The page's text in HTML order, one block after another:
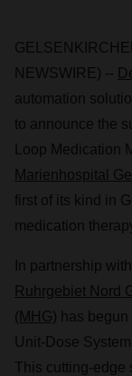
NEWSWIRE) --
automation
to announce the
Loop Medication
Marienhospital
first of its kind in
medication
In partnership
Ruhrgebiet Nord
(MHG) has
Unit-Dose
This cutting-edge